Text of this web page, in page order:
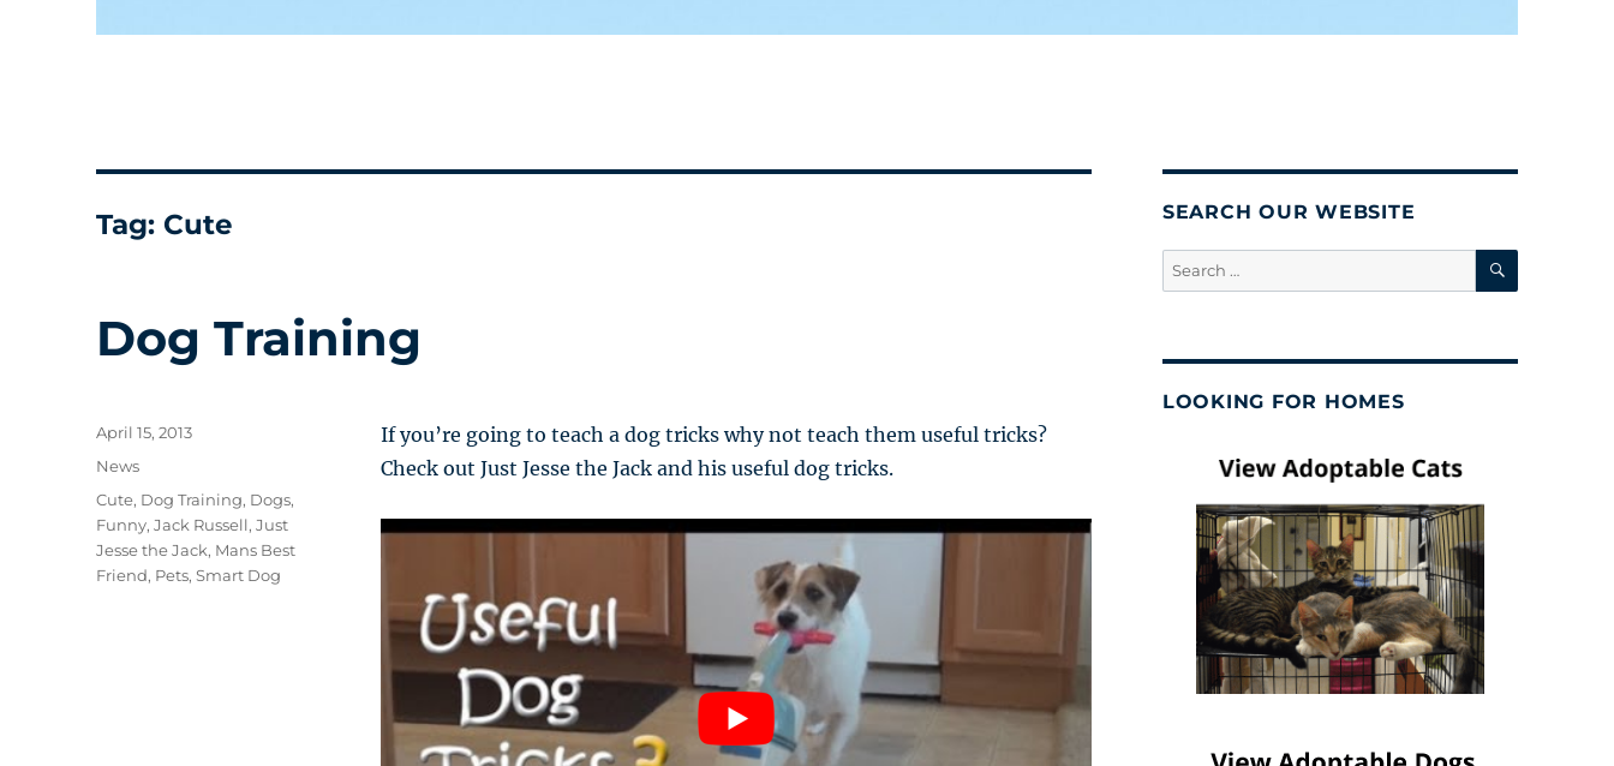
Tag: Cute
Dog Training
If you’re going to teach a dog tricks why not teach them useful tricks?
Check out Just Jesse the Jack and his useful dog tricks.
Posted
April 15, 2013
Categories
News
Tags
Cute, Dog Training, Dogs,
Funny,Jack Russell,Just
Jesse the Jack, Mans Best
Friend, Pets,Smart Dog
SEARCH OUR WEBSITE
Search
for:
SEARCH
LOOKING FOR HOMES